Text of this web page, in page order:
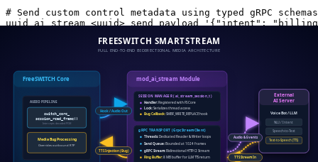
# Send custom control metadata using typed gRPC schemas
Because it uses standard gRPC, you can write your AI orchestration
generated code, confident that the media transport is being handled
safely in C.
Ready to Scale Your Voice AI?
Stop sacrificing your latency budget to WebSocket overhead and
application-layer orchestration. FreeSWITCH SmartStream is built